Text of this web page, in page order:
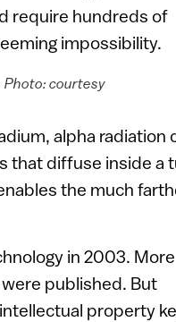
require hundreds of
impossibility.
Photo: courtesy
alpha radiation
that diffuse inside a
the much
in 2003. More
published. But
property